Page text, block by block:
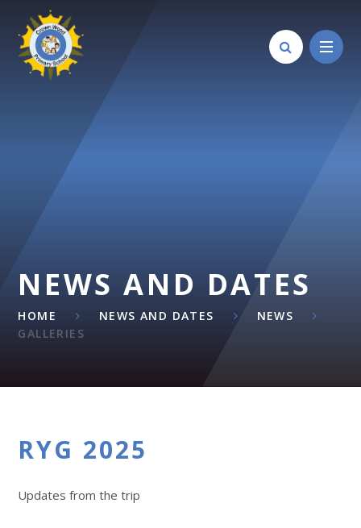
Skip to content ↓
NEWS AND DATES
HOME NEWS AND DATES
NEWS
GALLERIES
RYG 2025
Updates from the trip